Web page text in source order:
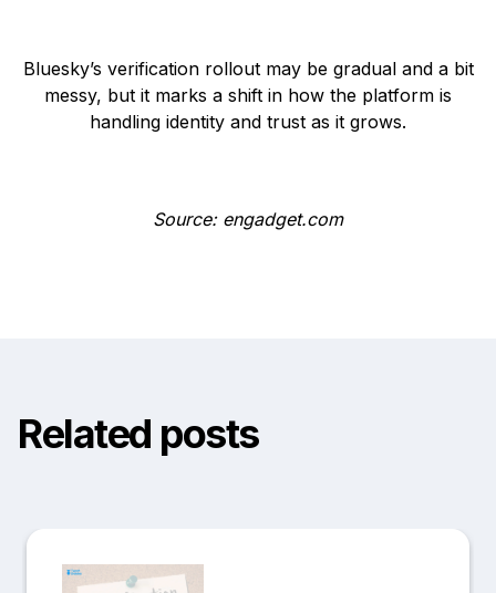
Bluesky’s verification rollout may be gradual and a bit
messy, but it marks a shift in how the platform is
handling identity and trust as it grows.
Source: engadget.com
Related posts